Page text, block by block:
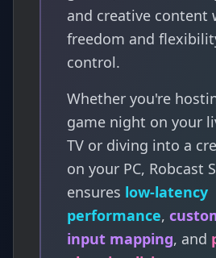
and creative content
freedom and
control.
Whether you're
game night on your
TV or diving into a
on your PC, Robcast
ensures low-latency
performance,
input mapping, and